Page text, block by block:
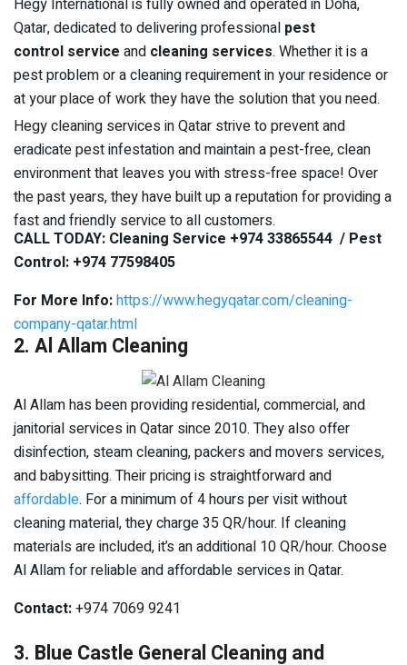
Hegy International is fully owned and operated in Doha,
Qatar, dedicated to delivering professional pest
control service and cleaning services. Whether it is a
pest problem or a cleaning requirement in your residence or
at your place of work they have the solution that you need.
Hegy cleaning services in Qatar strive to prevent and
eradicate pest infestation and maintain a pest-free, clean
environment that leaves you with stress-free space! Over
the past years, they have built up a reputation for providing a
fast and friendly service to all customers.
CALL TODAY: Cleaning Service +974 33865544 / Pest
Control: +974 77598405
For More Info:https://www.hegyqatar.com/cleaning-
company-qatar.html
2. Al Allam Cleaning
Al Allam has been providing residential, commercial, and
janitorial services in Qatar since 2010. They also offer
disinfection, steam cleaning, packers and movers services,
and babysitting. Their pricing is straightforward and
affordable. For a minimum of 4 hours per visit without
cleaning material, they charge 35 QR/hour. If cleaning
materials are included, it’s an additional 10 QR/hour. Choose
Al Allam for reliable and affordable services in Qatar.
Contact:+974 7069 9241
3. Blue Castle General Cleaning and